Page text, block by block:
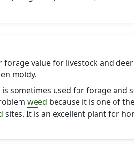
forage value for livestock and
moldy.
is sometimes used for forage and
weed because it is one of
sites. It is an excellent plant for